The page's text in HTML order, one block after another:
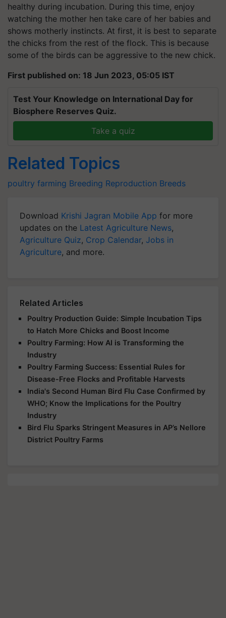
healthy during incubation. During this time, enjoy
watching the mother hen take care of her babies and
shows motherly instincts. At first, it is best to separate
the chicks from the rest of the flock. This is because
some of the birds can be aggressive to the new chick.
First published on: 18 Jun 2023, 05:05 IST
Test Your Knowledge on International Day for
Biosphere Reserves Quiz.
Take a quiz
Related Topics
poultry farming Breeding Reproduction Breeds
Download Krishi Jagran Mobile App for more
updates on the Latest Agriculture News,
Agriculture Quiz, Crop Calendar, Jobs in
Agriculture, and more.
Related Articles
Poultry Production Guide: Simple Incubation Tips
to Hatch More Chicks and Boost Income
Poultry Farming: How AI is Transforming the
Industry
Poultry Farming Success: Essential Rules for
Disease-Free Flocks and Profitable Harvests
India's Second Human Bird Flu Case Confirmed by
WHO; Know the Implications for the Poultry
Industry
Bird Flu Sparks Stringent Measures in AP’s Nellore
District Poultry Farms